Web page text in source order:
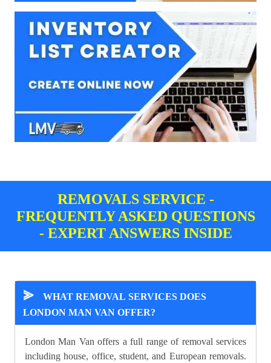
REMOVALS SERVICE -
FREQUENTLY ASKED QUESTIONS
- EXPERT ANSWERS INSIDE
⪢
WHAT REMOVAL SERVICES DOES
LONDON MAN VAN OFFER?
London Man Van offers a full range of removal services
including house, office, student, and European removals.